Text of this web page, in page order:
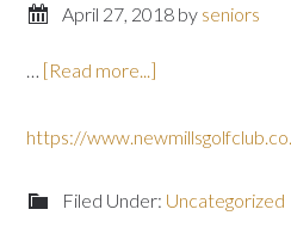
April 27, 2018 by seniors
[Read more...]
https://
Filed Under: Uncategorized